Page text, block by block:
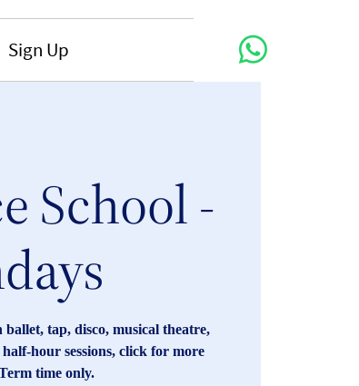
Sign Up
School -
tap, disco, musical theatre,
hour sessions, click for more
time only.